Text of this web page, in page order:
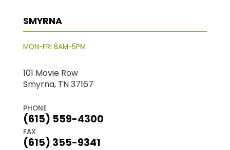
SMYRNA
MON-FRI 8AM-5PM
101 Movie Row
Smyrna, TN 37167
PHONE
(615) 559-4300
FAX
(615) 355-9341